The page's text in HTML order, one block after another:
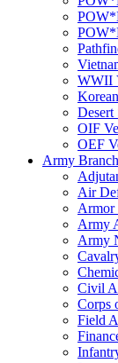
WWII
Desert
OIF
OEF
Army
Air
Armor
Army
Army
Civil
Corps
Field